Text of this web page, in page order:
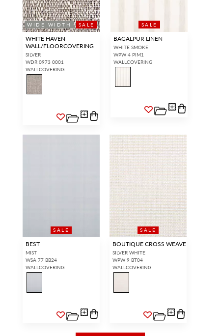
WIDE WIDTH SALE
WHITE HAVEN
WALL/FLOORCOVERING
SILVER
WDR 0973 0001
WALLCOVERING
SALE
BAGALPUR LINEN
WHITE SMOKE
WPW 4 PIM1
WALLCOVERING
SALE
BEST
MIST
WSA 77 BB24
WALLCOVERING
SALE
BOUTIQUE CROSS WEAVE
SILVER WHITE
WPW 9 BT04
WALLCOVERING